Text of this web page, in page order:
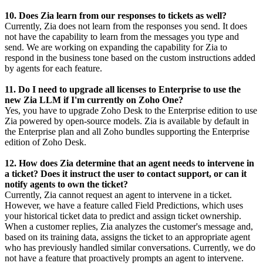
10. Does Zia learn from our responses to tickets as well?
Currently, Zia does not learn from the responses you send. It does
not have the capability to learn from the messages you type and
send. We are working on expanding the capability for Zia to
respond in the business tone based on the custom instructions added
by agents for each feature.
11. Do I need to upgrade all licenses to Enterprise to use the
new Zia LLM if I'm currently on Zoho One?
Yes, you have to upgrade Zoho Desk to the Enterprise edition to use
Zia powered by open-source models. Zia is available by default in
the Enterprise plan and all Zoho bundles supporting the Enterprise
edition of Zoho Desk.
12. How does Zia determine that an agent needs to intervene in
a ticket? Does it instruct the user to contact support, or can it
notify agents to own the ticket?
Currently, Zia cannot request an agent to intervene in a ticket.
However, we have a feature called Field Predictions, which uses
your historical ticket data to predict and assign ticket ownership.
When a customer replies, Zia analyzes the customer's message and,
based on its training data, assigns the ticket to an appropriate agent
who has previously handled similar conversations. Currently, we do
not have a feature that proactively prompts an agent to intervene.